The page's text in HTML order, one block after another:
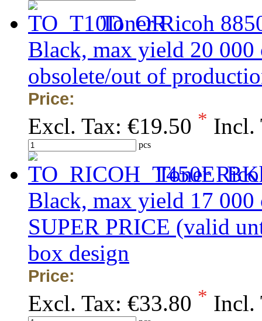
Toner Ricoh
Black, max yield 20
obsolete/out of
Price:
Excl. Tax: €19.50 * Incl.
pcs
Toner
Black, max yield 17
SUPER PRICE (valid
box design
Price:
Excl. Tax: €33.80 * Incl.